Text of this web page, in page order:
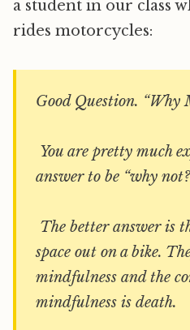
a student in our class
rides motorcycles:
Good Question. “Why
You are pretty much
answer to be “why
The better answer is
space out on a bike.
mindfulness and the
mindfulness is death.